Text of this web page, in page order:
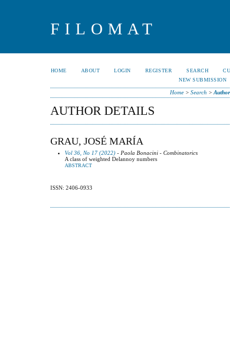
FILOMAT
HOME ABOUT LOGIN REGISTER SEARCH
NEW SUBMISSION
Home> Search >
AUTHOR DETAILS
GRAU, JOSÉ MARÍA
Vol 36, No 17 (2022) - Paola Bonacini - Combinatorics
A class of weighted Delannoy numbers
ABSTRACT
ISSN: 2406-0933